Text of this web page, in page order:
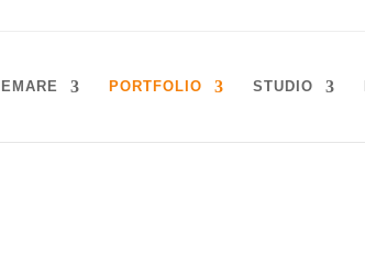
PORTFOLIO STUDIO